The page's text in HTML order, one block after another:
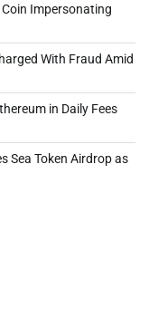
Impersonating
With Fraud Amid
in Daily Fees
Sea Token Airdrop as